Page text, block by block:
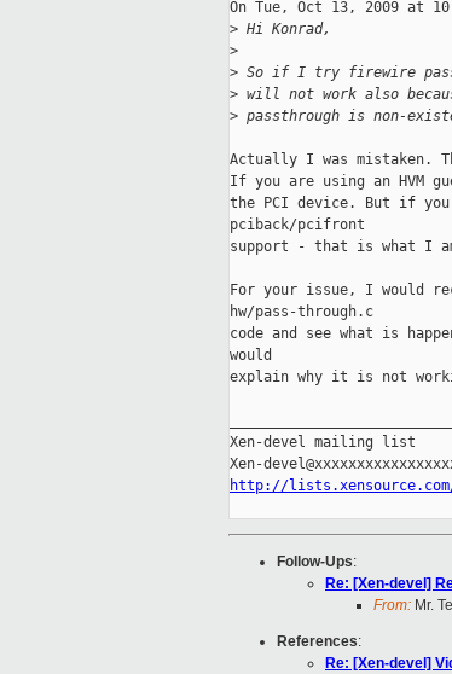
On Tue, Oct 13, 2009 at
> Hi Konrad,
>
> So if I try firewire
> will not work also
> passthrough is non-
Actually I was mistaken.
If you are using an HVM
the PCI device. But if you
pciback/pcifront
support - that is what I
For your issue, I would
hw/pass-through.c
code and see what is
would
explain why it is not
Xen-devel mailing list
http://
Follow-Ups:
Re: [Xen-devel]
From: Mr.
References:
Re: [Xen-devel]